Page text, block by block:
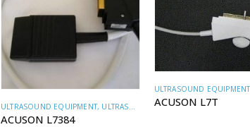
ULTRASOUND EQUIPMENT, ULTRASOUND TRANSDUCERS
ACUSON L7384
ULTRASOUND EQUIPMENT
ACUSON L7T